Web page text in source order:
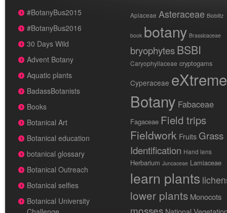
#BotanyBus2015
#BotanyBus2016
30 Days Wild
Advent Botany
Aquatic plants
BadassBotanists
Books
Botanical Art
Botanical education
botanical glossary
Botanical Outreach
Botanical selfies
Botanical University
Apiaceae Asteraceae Bioblitz
book botany Brassicaceae
bryophytesBSBI
Caryophyllaceae cryptogams
Cyperaceae eXtreme
Botany Fabaceae
Fagaceae Field trips
Fieldwork Fruits Grass
Identification Hand lens
Herbarium Juncaceae Lamiaceae
learn plants
lower plants Monocots
mosses